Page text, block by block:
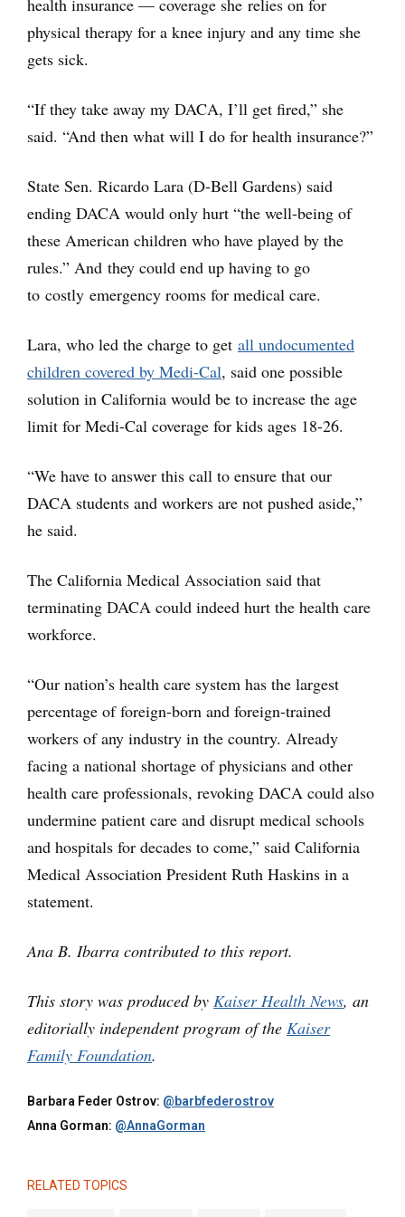
health insurance — coverage she relies on for
physical therapy for a knee injury and any time she
gets sick.
“If they take away my DACA, I’ll get fired,” she
said. “And then what will I do for health insurance?”
State Sen. Ricardo Lara (D-Bell Gardens) said
ending DACA would only hurt “the well-being of
these American children who have played by the
rules.” And they could end up having to go
to costly emergency rooms for medical care.
Lara, who led the charge to get all undocumented
children covered by Medi-Cal, said one possible
solution in California would be to increase the age
limit for Medi-Cal coverage for kids ages 18-26.
“We have to answer this call to ensure that our
DACA students and workers are not pushed aside,”
he said.
The California Medical Association said that
terminating DACA could indeed hurt the health care
workforce.
“Our nation’s health care system has the largest
percentage of foreign-born and foreign-trained
workers of any industry in the country. Already
facing a national shortage of physicians and other
health care professionals, revoking DACA could also
undermine patient care and disrupt medical schools
and hospitals for decades to come,” said California
Medical Association President Ruth Haskins in a
statement.
Ana B. Ibarra contributed to this report.
This story was produced by Kaiser Health News, an
editorially independent program of the Kaiser
Family Foundation.
Barbara Feder Ostrov: @barbfederostrov
Anna Gorman: @AnnaGorman
RELATED TOPICS